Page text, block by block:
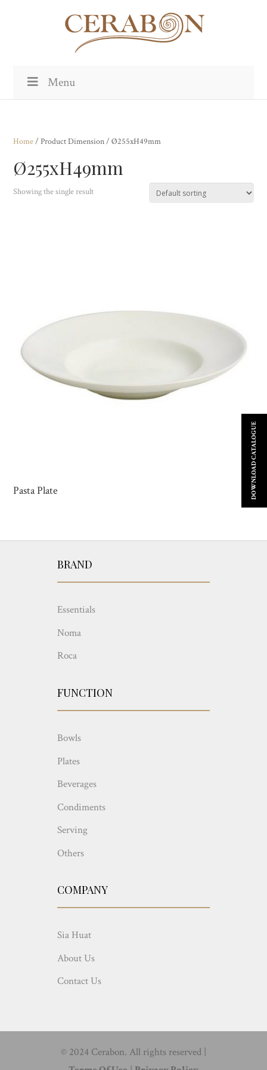
Menu
Home/ Product Dimension / Ø255xH49mm
Ø255xH49mm
Showing the single result
Pasta Plate
BRAND
Essentials
Noma
Roca
FUNCTION
Bowls
Plates
Beverages
Condiments
Serving
Others
COMPANY
Sia Huat
About Us
Contact Us
© 2024 Cerabon. All rights reserved |
DOWNLOAD CATALOGUE